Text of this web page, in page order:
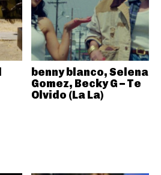
benny blanco, Selena
Gomez, Becky G – Te
Olvido (La La)